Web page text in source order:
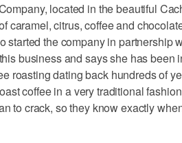
located in the beautiful
caramel, citrus, coffee and
started the company in partnership
business and says she has been
roasting dating back hundreds of
coffee in a very traditional
to crack, so they know exactly